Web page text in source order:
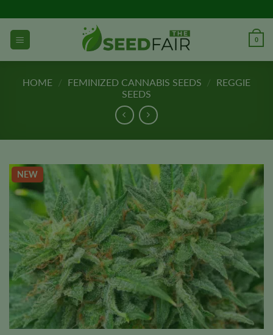
to
content
0
HOME / FEMINIZED CANNABIS SEEDS / REGGIE
SEEDS
NEW